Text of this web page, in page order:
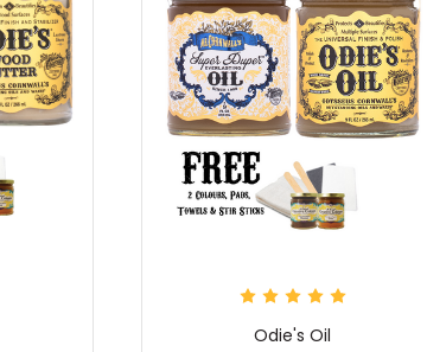
Odie's Oil